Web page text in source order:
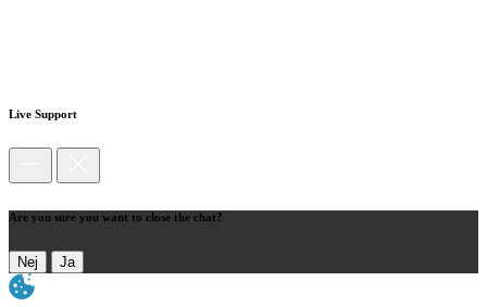
Live Support
Are you sure you want to close the chat?
Nej Ja